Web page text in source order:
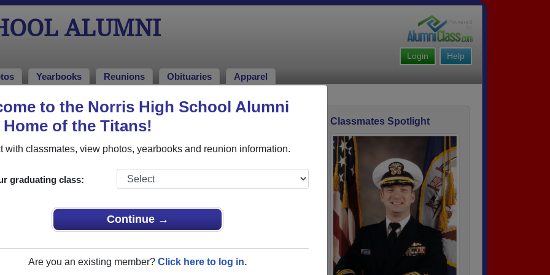
to the Norris High School Alumni
Home of the Titans!
with classmates, view photos, yearbooks and reunion information.
graduating class:
Continue →
Are you an existing member? Click here to log in.
ALUMNI
Help
Login
Yearbooks Reunions Obituaries Apparel
Military Alumni
K. Chamberlain Brandi L. Burchess-Morris
Class of 1994
Classmates Spotlight